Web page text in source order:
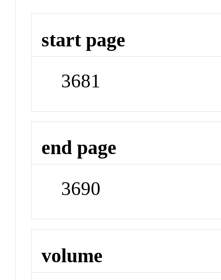
start page
3681
end page
3690
volume